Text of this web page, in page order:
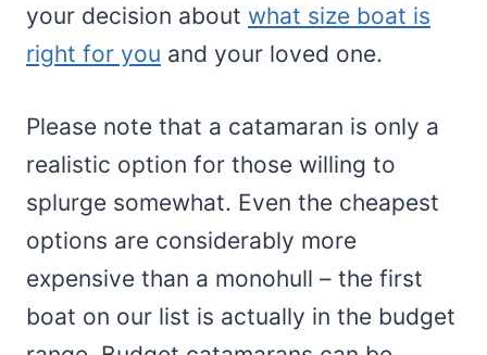
your decision about what size boat is
right for you and your loved one.
Please note that a catamaran is only a
realistic option for those willing to
splurge somewhat. Even the cheapest
options are considerably more
expensive than a monohull – the first
boat on our list is actually in the budget